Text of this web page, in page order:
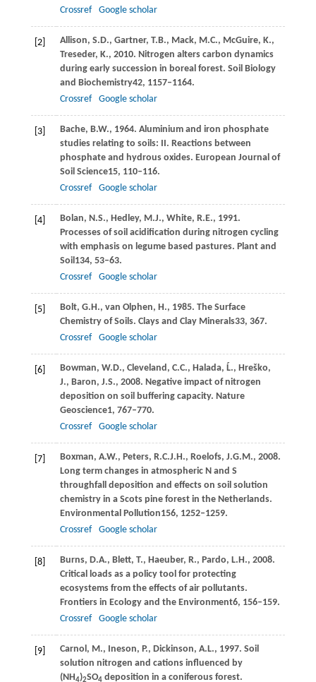
Crossref
Google scholar
[2] Allison, S.D., Gartner, T.B., Mack, M.C., McGuire, K.,
Treseder, K., 2010. Nitrogen alters carbon dynamics
during early succession in boreal forest. Soil Biology
and Biochemistry42, 1157–1164.
Crossref
Google scholar
[3] Bache, B.W., 1964. Aluminium and iron phosphate
studies relating to soils: II. Reactions between
phosphate and hydrous oxides. European Journal of
Soil Science15, 110–116.
Crossref
Google scholar
[4] Bolan, N.S., Hedley, M.J., White, R.E., 1991.
Processes of soil acidification during nitrogen cycling
with emphasis on legume based pastures. Plant and
Soil 134, 53–63.
Crossref
Google scholar
[5] Bolt, G.H., van Olphen, H., 1985. The Surface
Chemistry of Soils. Clays and Clay Minerals33, 367.
Crossref
Google scholar
[6] Bowman, W.D., Cleveland, C.C., Halada, Ĺ., Hreško,
J., Baron, J.S., 2008. Negative impact of nitrogen
deposition on soil buffering capacity. Nature
Geoscience1, 767–770.
Crossref
Google scholar
[7] Boxman, A.W., Peters, R.C.J.H., Roelofs, J.G.M., 2008.
Long term changes in atmospheric N and S
throughfall deposition and effects on soil solution
chemistry in a Scots pine forest in the Netherlands.
Environmental Pollution156, 1252–1259.
Crossref
Google scholar
[8] Burns, D.A., Blett, T., Haeuber, R., Pardo, L.H., 2008.
Critical loads as a policy tool for protecting
ecosystems from the effects of air pollutants.
Frontiers in Ecology and the Environment6, 156–159.
Crossref
Google scholar
[9] Carnol, M., Ineson, P., Dickinson, A.L., 1997. Soil
solution nitrogen and cations influenced by
(NH4)2SO4 deposition in a coniferous forest.